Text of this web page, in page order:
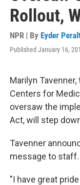
Rollout,
NPR | By Eyder
Published January 16,
Marilyn
Centers for
oversaw the
Act, will step
Tavenner
message to staff.
"I have great